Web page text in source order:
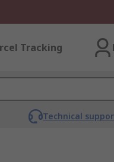
Tracking
Technical